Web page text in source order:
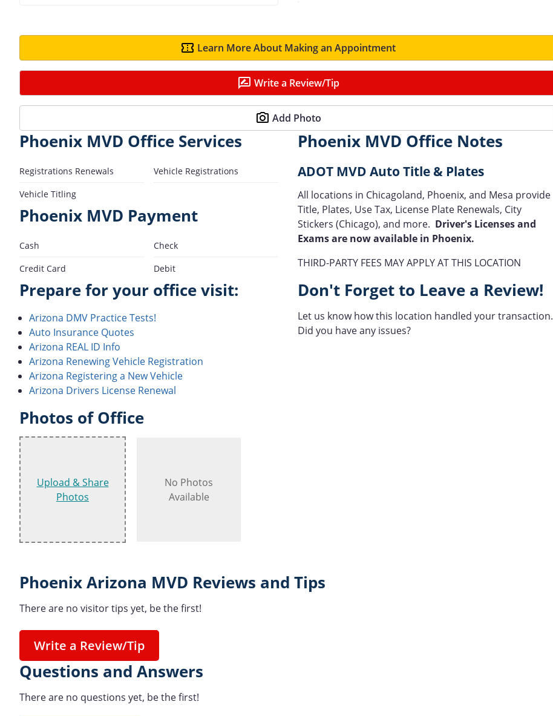
Learn More About Making an Appointment
Write a Review/Tip
Add Photo
Phoenix MVD Office Services
Registrations Renewals
Vehicle Registrations
Vehicle Titling
Phoenix MVD Payment
Cash
Check
Credit Card
Debit
Phoenix MVD Office Notes
ADOT MVD Auto Title & Plates
All locations in Chicagoland, Phoenix, and Mesa provide
Title, Plates, Use Tax, License Plate Renewals, City
Stickers (Chicago), and more. Driver's Licenses and
Exams are now available in Phoenix.
THIRD-PARTY FEES MAY APPLY AT THIS LOCATION
Prepare for your office visit:
Arizona DMV Practice Tests!
Auto Insurance Quotes
Arizona REAL ID Info
Arizona Renewing Vehicle Registration
Arizona Registering a New Vehicle
Arizona Drivers License Renewal
Don't Forget to Leave a Review!
Let us know how this location handled your transaction.
Did you have any issues?
Photos of Office
Upload & Share
Photos
No Photos
Available
Phoenix Arizona MVD Reviews and Tips
There are no visitor tips yet, be the first!
Write a Review/Tip
Questions and Answers
There are no questions yet, be the first!